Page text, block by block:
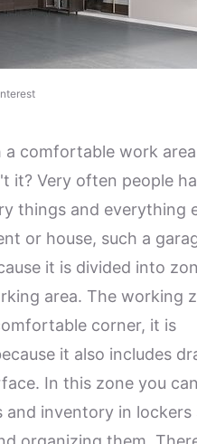
comfortable work
it? Very often people
things and everything
or house, such a
it is divided into
area. The working
corner, it is
it also includes
In this zone you
and inventory in lockers